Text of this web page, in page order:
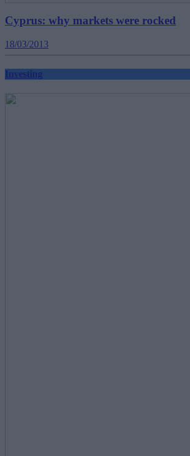
Cyprus: why markets were rocked
18/03/2013
Investing